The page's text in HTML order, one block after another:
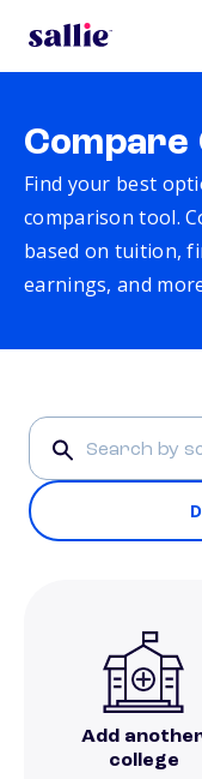
Compare
Find your best
comparison tool.
based on tuition,
earnings, and
Add
college